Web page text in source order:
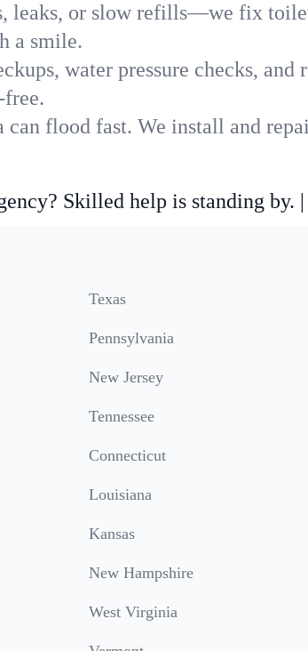
leaks, or slow refills—we fix
a smile.
water pressure checks,
can flood fast. We install and
Skilled help is standing by.
Texas
Pennsylvania
New Jersey
Tennessee
Connecticut
Louisiana
Kansas
New Hampshire
West Virginia